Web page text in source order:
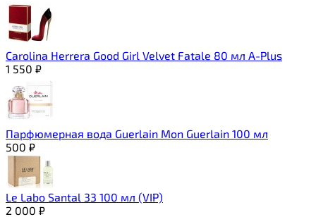
Carolina Herrera Good Girl Velvet Fatale 80 мл A-Plus
1 550 ₽
Парфюмерная вода Guerlain Mon Guerlain 100 мл
500 ₽
Le Labo Santal 33 100 мл (VIP)
2 000 ₽